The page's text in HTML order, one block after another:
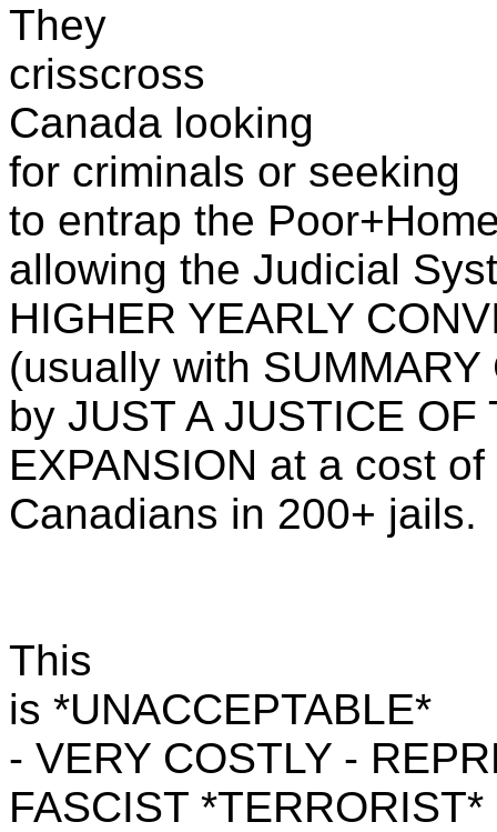
They
crisscross
Canada looking
for criminals or seeking
to entrap the
allowing the Judicial
HIGHER YEARLY
(usually with
by JUST A JUSTICE
EXPANSION at a cost
Canadians in 200+ jails.
This
is *UNACCEPTABLE*
- VERY COSTLY -
FASCIST